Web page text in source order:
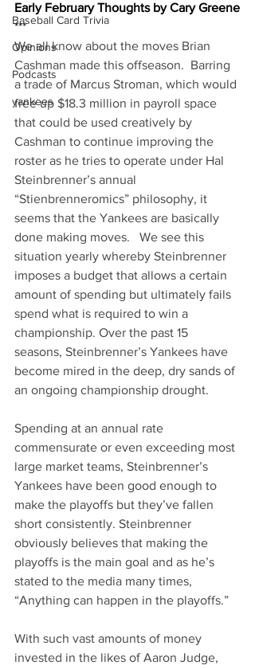
Baseball Card Trivia
Opinions
Podcasts
yankees
Early February Thoughts by Cary Greene
***
We all know about the moves Brian
Cashman made this offseason.  Barring
a trade of Marcus Stroman, which would
free up $18.3 million in payroll space
that could be used creatively by
Cashman to continue improving the
roster as he tries to operate under Hal
Steinbrenner’s annual
“Stienbrenneromics” philosophy, it
seems that the Yankees are basically
done making moves.   We see this
situation yearly whereby Steinbrenner
imposes a budget that allows a certain
amount of spending but ultimately fails
spend what is required to win a
championship. Over the past 15
seasons, Steinbrenner’s Yankees have
become mired in the deep, dry sands of
an ongoing championship drought.
Spending at an annual rate
commensurate or even exceeding most
large market teams, Steinbrenner’s
Yankees have been good enough to
make the playoffs but they’ve fallen
short consistently. Steinbrenner
obviously believes that making the
playoffs is the main goal and as he’s
stated to the media many times,
“Anything can happen in the playoffs.”
With such vast amounts of money
invested in the likes of Aaron Judge,